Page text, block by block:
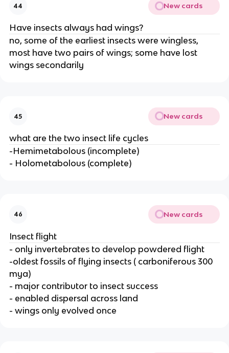
44 New cards
Have insects always had wings?
no, some of the earliest insects were wingless,
most have two pairs of wings; some have lost
wings secondarily
45 New cards
what are the two insect life cycles
-Hemimetabolous (incomplete)
- Holometabolous (complete)
46 New cards
Insect flight
- only invertebrates to develop powdered flight
-oldest fossils of flying insects ( carboniferous 300
mya)
- major contributor to insect success
- enabled dispersal across land
- wings only evolved once